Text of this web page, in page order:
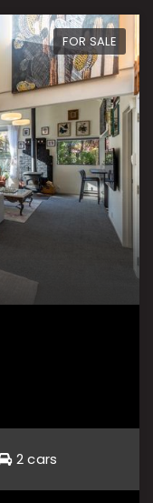
FOR SALE
2 cars